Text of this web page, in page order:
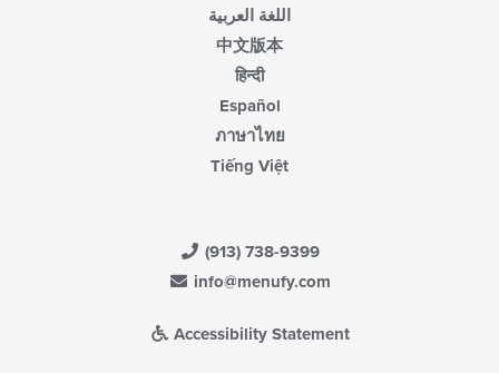
اللغة العربية
中文版本
हिन्दी
Español
ภาษาไทย
Tiếng Việt
(913) 738-9399
info@menufy.com
Accessibility Statement